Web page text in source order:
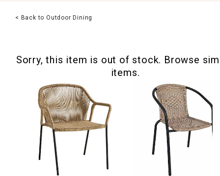
Lighting
Sale & Clearance
< Back to Outdoor Dining
Sorry, this item is out of stock. Browse
items.